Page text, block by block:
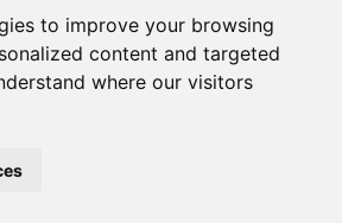
to improve your browsing
content and targeted
where our visitors